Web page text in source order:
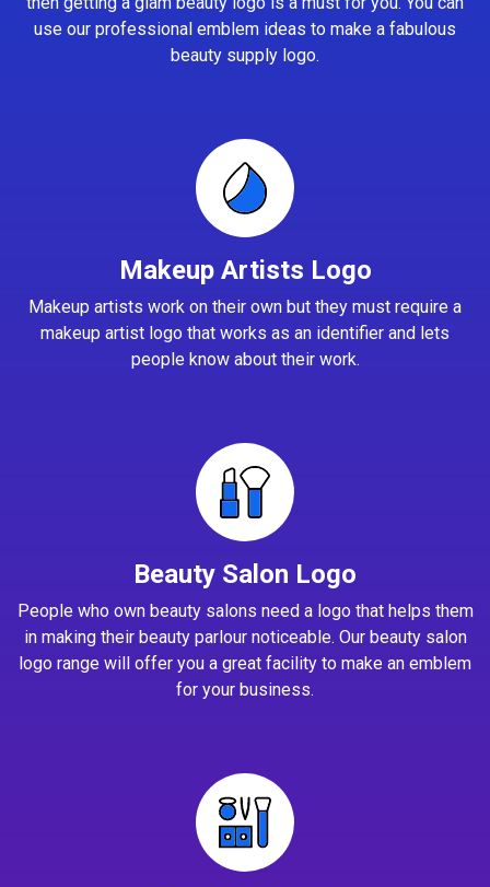
use our professional emblem ideas to make a fabulous
beauty supply logo.
Makeup Artists Logo
Makeup artists work on their own but they must require a
makeup artist logo that works as an identifier and lets
people know about their work.
Beauty Salon Logo
People who own beauty salons need a logo that helps them
in making their beauty parlour noticeable. Our beauty salon
logo range will offer you a great facility to make an emblem
for your business.